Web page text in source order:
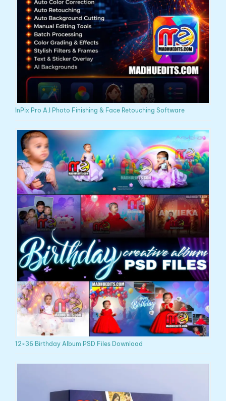
InPix Pro A.I Photo Finishing & Face Retouching Software
12×36 Birthday Album PSD Files Download